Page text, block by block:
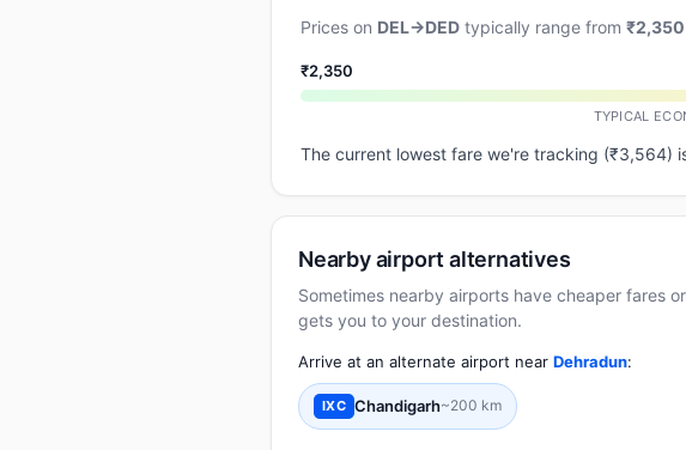
Prices on DEL→DED typically range from ₹2,350
₹2,350
TYPICAL
The current lowest fare we're tracking (₹3,564)
Nearby airport alternatives
Sometimes nearby airports have cheaper fares
gets you to your destination.
Arrive at an alternate airport near Dehradun:
IXC Chandigarh~200 km